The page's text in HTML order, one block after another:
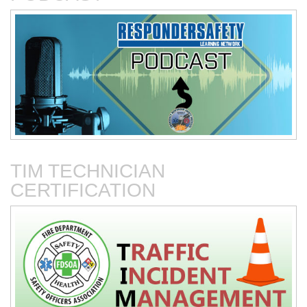
Connected Vehicles
Fire Department-Based
Vehicles for Traffic Control
Fire Service Collaboration
with Towing & Recovery
Operations
The First 15 Minutes at
TIM TECHNICIAN
CERTIFICATION